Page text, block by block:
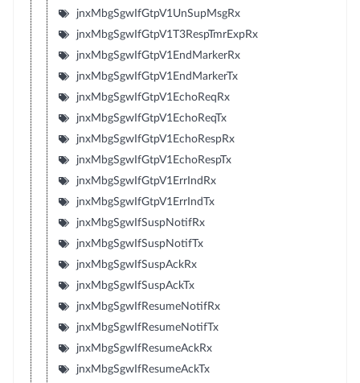
jnxMbgSgwIfGtpV1UnSupMsgRx
jnxMbgSgwIfGtpV1T3RespTmrExpRx
jnxMbgSgwIfGtpV1EndMarkerRx
jnxMbgSgwIfGtpV1EndMarkerTx
jnxMbgSgwIfGtpV1EchoReqRx
jnxMbgSgwIfGtpV1EchoReqTx
jnxMbgSgwIfGtpV1EchoRespRx
jnxMbgSgwIfGtpV1EchoRespTx
jnxMbgSgwIfGtpV1ErrIndRx
jnxMbgSgwIfGtpV1ErrIndTx
jnxMbgSgwIfSuspNotifRx
jnxMbgSgwIfSuspNotifTx
jnxMbgSgwIfSuspAckRx
jnxMbgSgwIfSuspAckTx
jnxMbgSgwIfResumeNotifRx
jnxMbgSgwIfResumeNotifTx
jnxMbgSgwIfResumeAckRx
jnxMbgSgwIfResumeAckTx